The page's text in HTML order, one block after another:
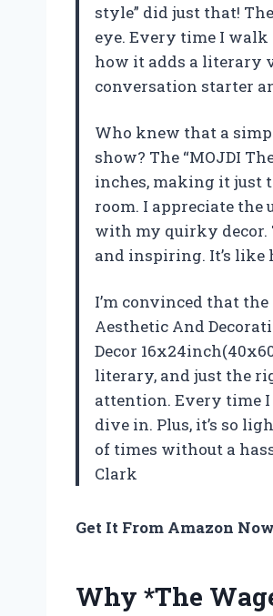
style” did just that!
eye. Every time I
how it adds a literary
conversation starter
Who knew that a
show? The “MOJDI
inches, making it just
room. I appreciate the
with my quirky decor.
and inspiring. It’s like
I’m convinced that
Aesthetic And
Decor
literary, and just the
attention. Every time
dive in. Plus, it’s so
of times without a
Clark
Get It From Amazon
Why *The